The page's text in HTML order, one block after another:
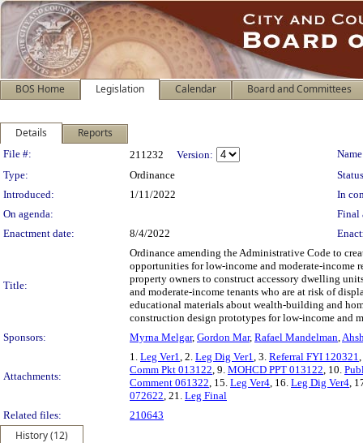
BOS Home Legislation Calendar Board and Committees
Details Reports
Legislation Details
File #: 211232 Version:
Type:
Ordinance
Introduced:
1/11/2022
In
On agenda:
Final
Enactment date:
8/4/2022
Title:
Ordinance amending the Administrative Code to
opportunities for low-income and moderate-income
property owners to construct accessory dwelling
and moderate-income tenants who are at risk of
educational materials about wealth-building and
construction design prototypes for low-income and
Sponsors:
Myrna Melgar, Gordon Mar, Rafael Mandelman,
Attachments:
1. Leg Ver1, 2. Leg Dig Ver1, 3. Referral FYI 120321
Comm Pkt 013122, 9. MOHCD PPT 013122, 10.
Comment 061322, 15. Leg Ver4, 16. Leg Dig Ver4,
072622, 21. Leg Final
Related files:
210643
History (12)